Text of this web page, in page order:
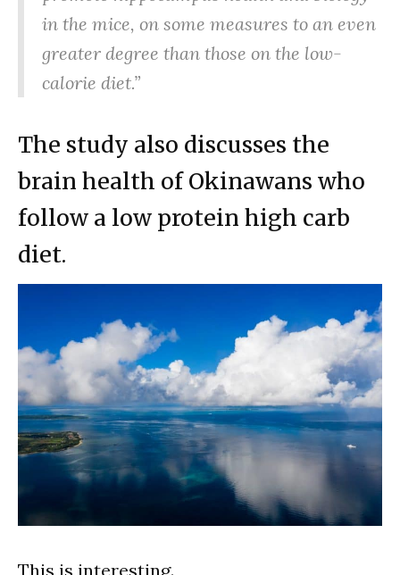
in the mice, on some measures to an even
greater degree than those on the low-
calorie diet.”
The study also discusses the
brain health of Okinawans who
follow a low protein high carb
diet.
This is interesting.